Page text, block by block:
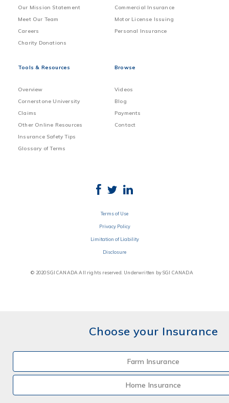
Our Mission Statement
Meet Our Team
Careers
Charity Donations
Commercial Insurance
Motor License Issuing
Personal Insurance
Tools & Resources
Overview
Cornerstone University
Claims
Other Online Resources
Insurance Safety Tips
Glossary of Terms
Browse
Videos
Blog
Payments
Contact
© 2020 SGI CANADA All rights reserved. Underwritten by SGI CANADA
Terms of Use
Privacy Policy
Limitation of Liability
Disclosure
Choose your Insurance
Farm Insurance
Home Insurance